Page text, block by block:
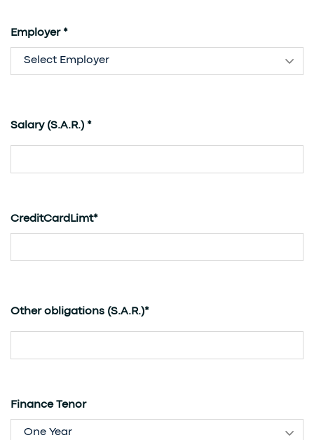
Employer *
Select Employer
Salary (S.A.R.) *
CreditCardLimt*
Other obligations (S.A.R.)*
Finance Tenor
One Year